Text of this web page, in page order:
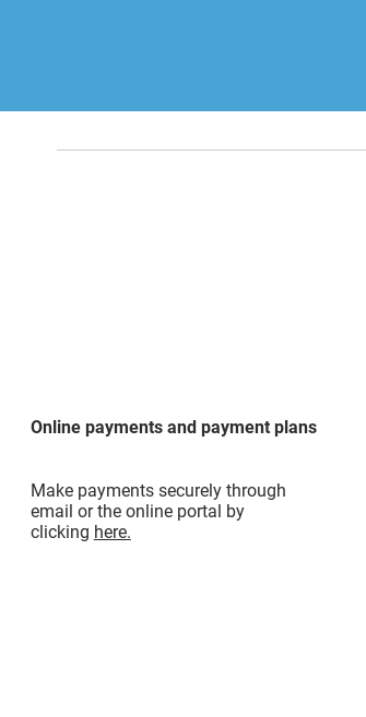
Online payments and payment plans
Make payments securely through
email or the online portal by
clicking here.